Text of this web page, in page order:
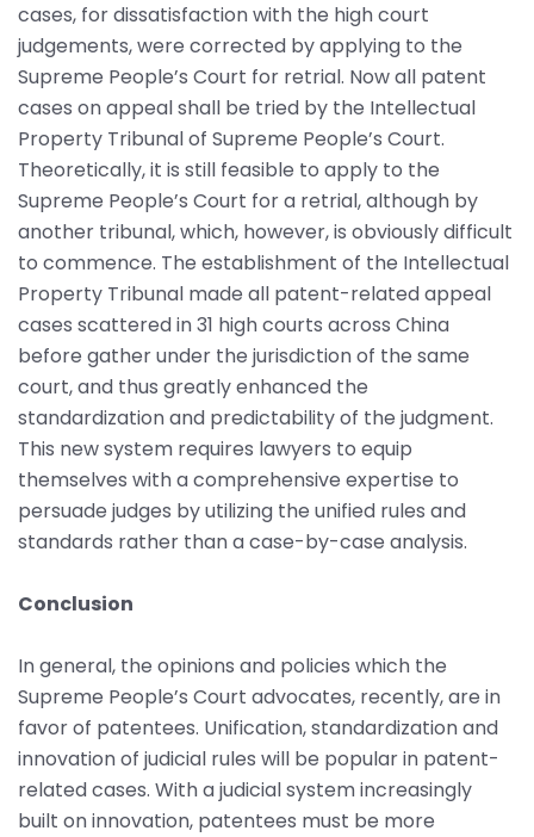
cases, for dissatisfaction with the high court
judgements, were corrected by applying to the
Supreme People’s Court for retrial. Now all patent
cases on appeal shall be tried by the Intellectual
Property Tribunal of Supreme People’s Court.
Theoretically, it is still feasible to apply to the
Supreme People’s Court for a retrial, although by
another tribunal, which, however, is obviously difficult
to commence. The establishment of the Intellectual
Property Tribunal made all patent-related appeal
cases scattered in 31 high courts across China
before gather under the jurisdiction of the same
court, and thus greatly enhanced the
standardization and predictability of the judgment.
This new system requires lawyers to equip
themselves with a comprehensive expertise to
persuade judges by utilizing the unified rules and
standards rather than a case-by-case analysis.
Conclusion
In general, the opinions and policies which the
Supreme People’s Court advocates, recently, are in
favor of patentees. Unification, standardization and
innovation of judicial rules will be popular in patent-
related cases. With a judicial system increasingly
built on innovation, patentees must be more